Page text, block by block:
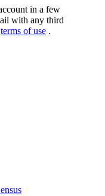
in a few
with any third
terms of use .